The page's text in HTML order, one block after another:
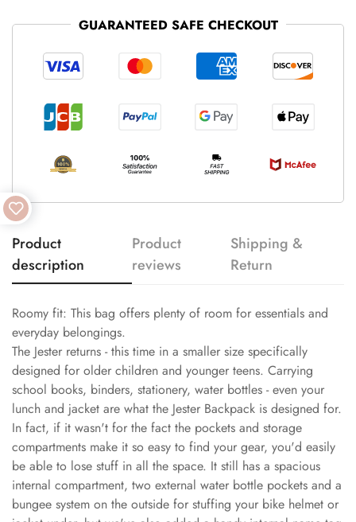
GUARANTEED SAFE CHECKOUT
Product
description
Product
reviews
Shipping &
Return
Roomy fit: This bag offers plenty of room for essentials and
everyday belongings.
The Jester returns - this time in a smaller size specifically
designed for older children and younger teens. Carrying
school books, binders, stationery, water bottles - even your
lunch and jacket are what the Jester Backpack is designed for.
In fact, if it wasn't for the fact the pockets and storage
compartments make it so easy to find your gear, you'd easily
be able to lose stuff in all the space. It still has a spacious
internal compartment, two external water bottle pockets and a
bungee system on the outside for stuffing your bike helmet or